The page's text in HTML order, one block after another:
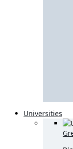
Universities